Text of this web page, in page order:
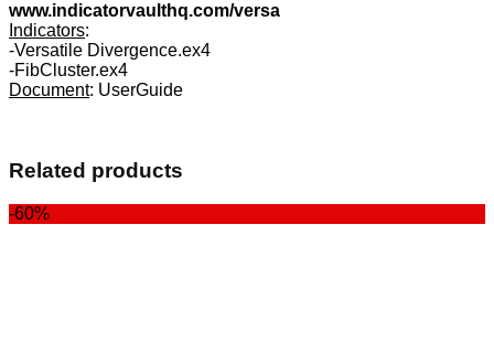
www.indicatorvaulthq.com/versa
Indicators:
-Versatile Divergence.ex4
-FibCluster.ex4
Document: UserGuide
Related products
-60%